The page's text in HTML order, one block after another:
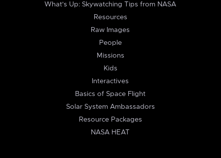
What's Up: Skywatching Tips from NASA
Resources
Raw Images
People
Missions
Kids
Interactives
Basics of Space Flight
Solar System Ambassadors
Resource Packages
NASA HEAT